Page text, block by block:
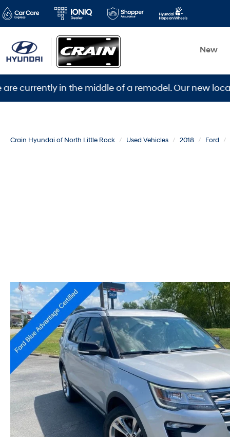
New
in the middle of a remodel. Our new location is
Crain Hyundai of North Little Rock Used Vehicles 2018 Ford